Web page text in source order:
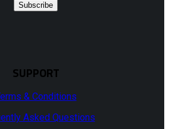
Subscribe
SUPPORT
& Conditions
Asked Questions